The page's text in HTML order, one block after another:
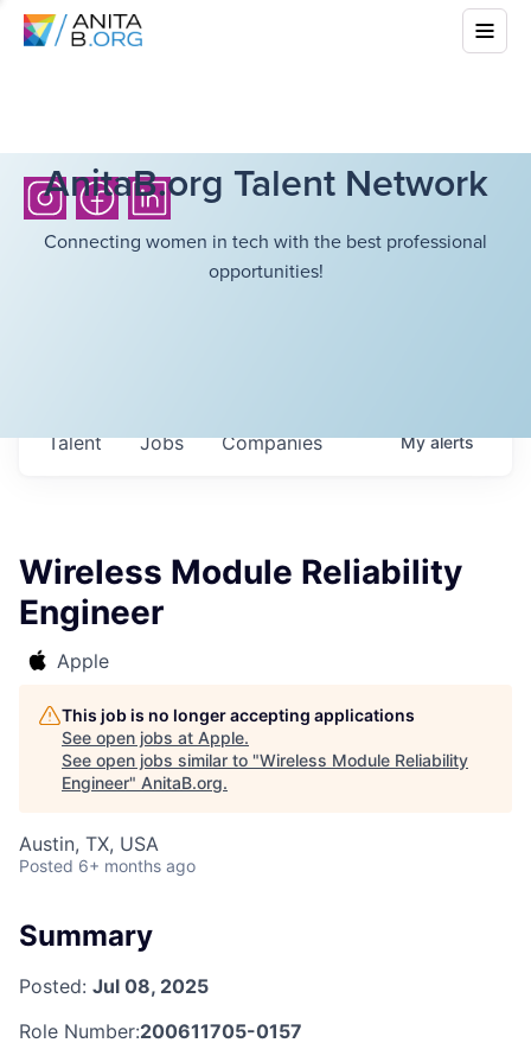
AnitaB.org Talent Network
Connecting women in tech with the best professional
opportunities!
Jobs Companies
Talent Myalerts
Wireless Module Reliability
Engineer
Apple
This job is no longer accepting applications
See open jobs at Apple.
See open jobs similar to "Wireless Module Reliability
Engineer" AnitaB.org.
Austin, TX, USA
Posted 6+ months ago
Summary
Posted: Jul 08, 2025
Role Number:200611705-0157